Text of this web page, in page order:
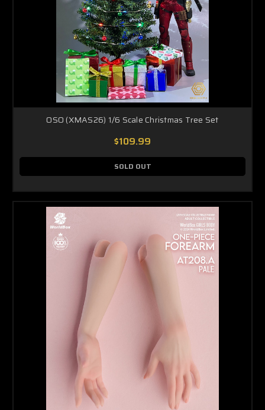
OSO (XMAS26) 1/6 Scale Christmas Tree Set
$109.99
SOLD OUT